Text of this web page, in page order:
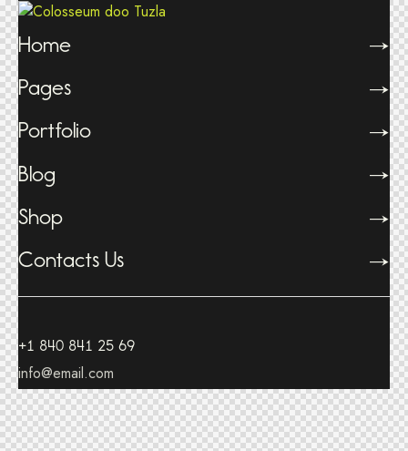
Home
Pages
Portfolio
Blog
Shop
Contacts Us
+1 840 841 25 69
info@email.com